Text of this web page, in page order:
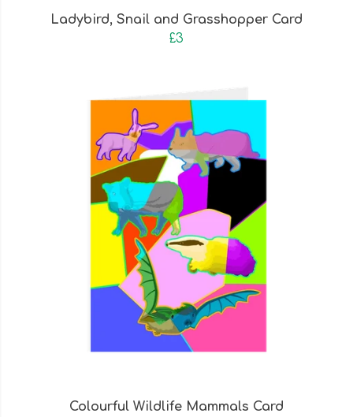
Ladybird, Snail and Grasshopper Card
£3
Colourful Wildlife Mammals Card